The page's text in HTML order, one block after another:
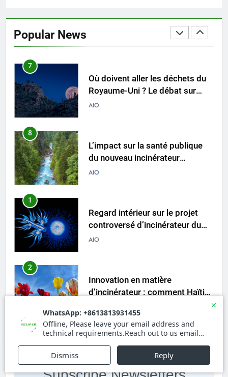
Popular News
déchets : l’incinérateur de
7
Où doivent aller les déchets du
Royaume-Uni ? Le débat sur
l’incinération
AIO
8
L’impact sur la santé publique
du nouveau incinérateur
ukrainien
AIO
1
Regard intérieur sur le projet
controversé d’incinérateur du
Laos : point de vue du
AIO
2
Innovation en matière
d’incinérateur : comment Haïti
d’élimination durable des
déchets
3
L’évolution de la technologie des
incinérateurs en Allemagne : un
regard vers l’avenir
AIO